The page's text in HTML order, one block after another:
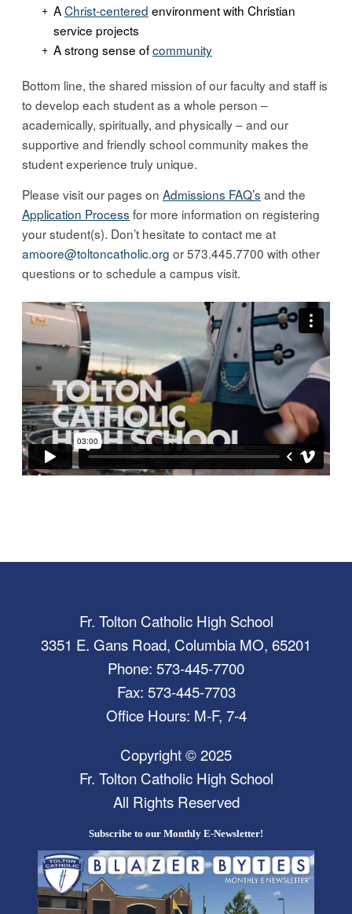
AChrist-centered environment with Christian
service projects
A strong sense ofcommunity
Bottom line, the shared mission of our faculty and staff is
to develop each student as a whole person –
academically, spiritually, and physically – and our
supportive and friendly school community makes the
student experience truly unique.
Please visit our pages on Admissions FAQ’s and the
Application Process for more information on registering
your student(s). Don’t hesitate to contact me at
amoore@toltoncatholic.org or 573.445.7700 with other
questions or to schedule a campus visit.
Fr. Tolton Catholic High School
3351 E. Gans Road, Columbia MO, 65201
Phone: 573-445-7700
Fax: 573-445-7703
Office Hours: M-F, 7-4
Copyright © 2025
Fr. Tolton Catholic High School
All Rights Reserved
Subscribe to our Monthly E-Newsletter!